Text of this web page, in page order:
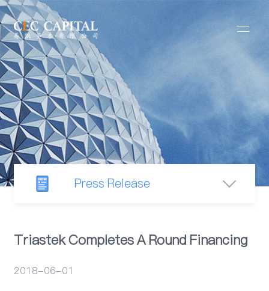
Press Release
Triastek Completes A Round Financing
2018-06-01